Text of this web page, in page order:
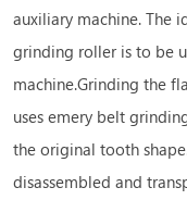
auxiliary machine. The
grinding roller is to be
machine.Grinding the
uses emery belt
the original tooth
disassembled and